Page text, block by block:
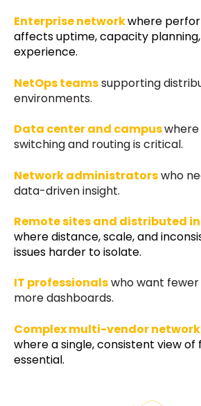
Enterprise networkwhere
affects uptime, capacity
experience.
NetOps teamssupporting
environments.
Data center and campus
switching and routing is critical.
Network administratorswho
data-driven insight.
Remote sites and distributed
where distance, scale, and
issues harder to isolate.
IT professionalswho want fewer
more dashboards.
Complex multi-vendor
where a single, consistent view
essential.